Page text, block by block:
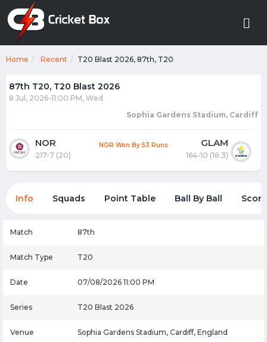
Home Recent T20 Blast 2026, 87th, T20
87th T20, T20 Blast 2026
8 Jul, 2026-11:00 PM, Wed
Sophia Gardens Stadium, Cardiff
NOR
217-7 (20)
NOR Won By 53 Runs GLAM
164-10 (18.3)
Info Squads Point Table Ball By Ball
Match 87th
Match Type T20
Date 07/08/2026 11:00 PM
Series T20 Blast 2026
Venue Sophia Gardens Stadium, Cardiff, England